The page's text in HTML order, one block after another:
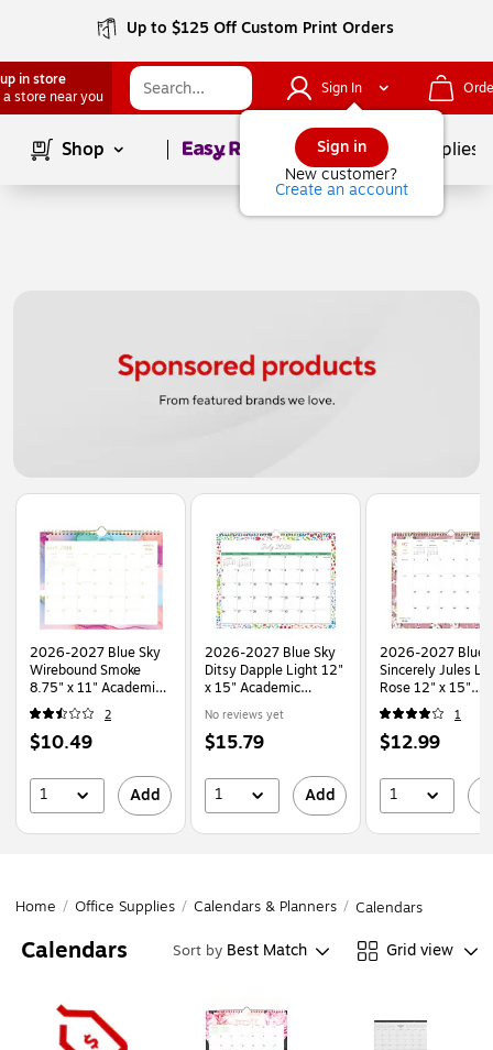
Up to $125 Off Custom Print Orders
in store
a store near you
Sign In
Sign in
New customer?
Create an account
Shop Page1of School Supplies
Page1of1
2026-2027 Blue Sky
Wirebound Smoke
8.75" x 11" Academic
Monthly Wall
Calendar, Assorted
Colors (150160-A27)
2
Price
$10.49
1 Add
2026-2027 Blue Sky
Ditsy Dapple Light 12"
x 15" Academic
(148669-A27)
No reviews yet
Price
$15.79
1 Add
2026-2027 Blue
Sincerely Jules
Rose 12" x 15"
Academic Monthly
Wall Calendar
(159083)
1
Price
$12.99
1
Home / Office Supplies / Calendars & Planners / Calendars
Calendars Sort by Best Match Grid view